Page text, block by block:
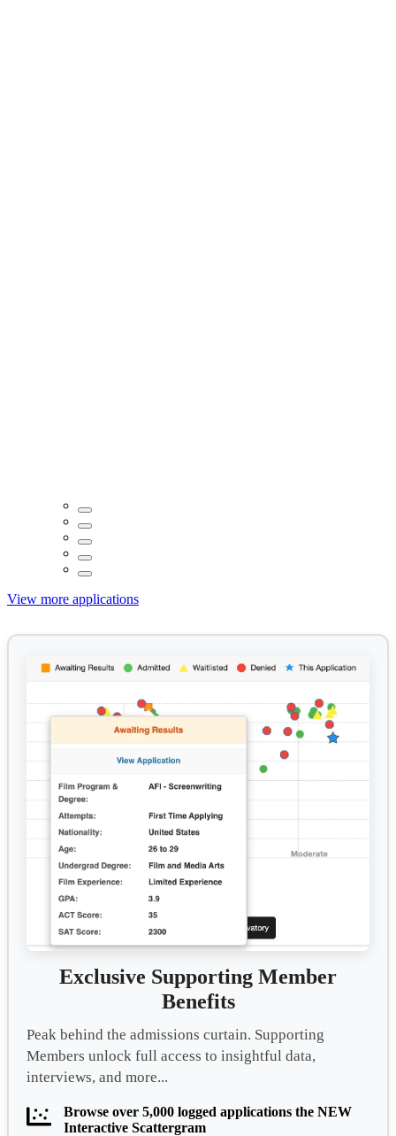
View more applications
Exclusive Supporting Member
Benefits
Peak behind the admissions curtain. Supporting
Members unlock full access to insightful data,
interviews, and more...
Browse over 5,000 logged applications the NEW
Interactive Scattergram